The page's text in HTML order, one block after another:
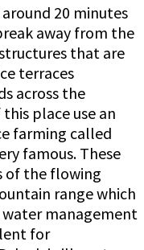
20 minutes
away from the
that are
terraces
across the
place use an
farming called
famous. These
of the flowing
range which
management
for